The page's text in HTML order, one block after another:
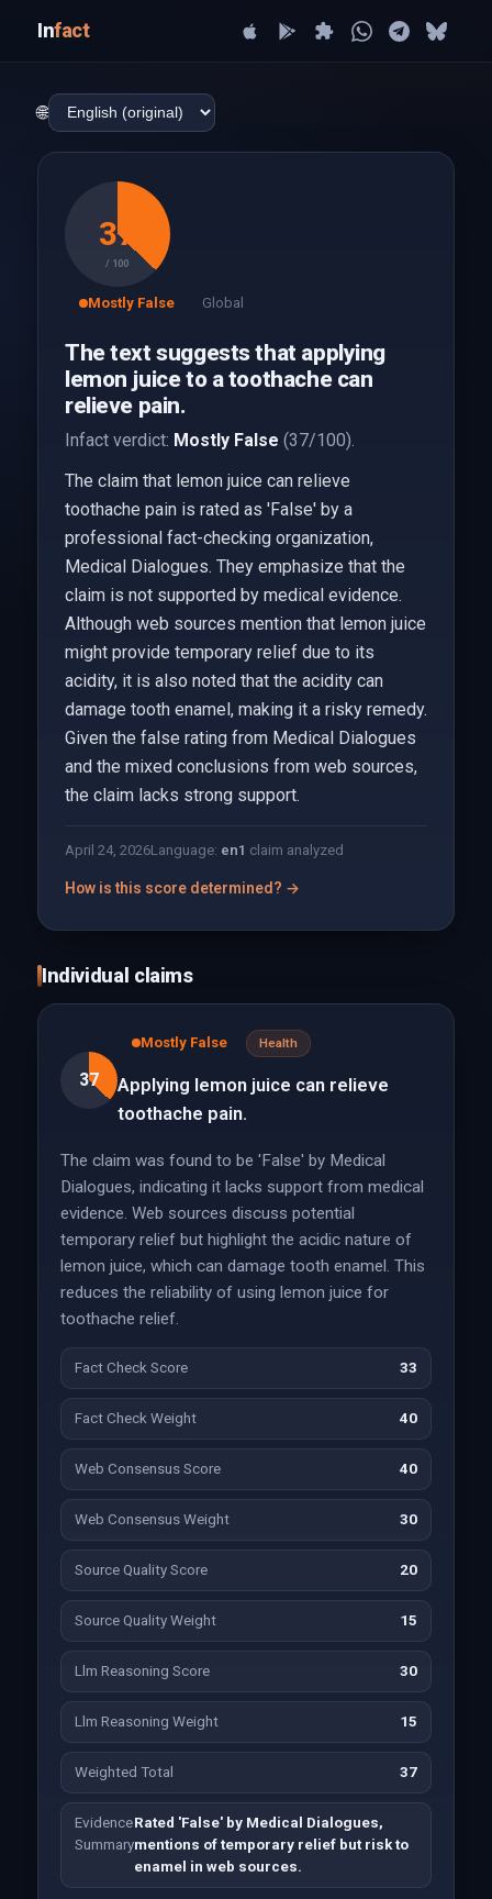
Infact
🌐
37
/ 100
Mostly False Global
The text suggests that applying
lemon juice to a toothache can
relieve pain.
Infact verdict: Mostly False (37/100).
The claim that lemon juice can relieve
toothache pain is rated as 'False' by a
professional fact-checking organization,
Medical Dialogues. They emphasize that the
claim is not supported by medical evidence.
Although web sources mention that lemon juice
might provide temporary relief due to its
acidity, it is also noted that the acidity can
damage tooth enamel, making it a risky remedy.
Given the false rating from Medical Dialogues
and the mixed conclusions from web sources,
the claim lacks strong support.
April 24, 2026Language: en1 claim analyzed
How is this score determined? →
Individual claims
37
Mostly False Health
Applying lemon juice can relieve
toothache pain.
The claim was found to be 'False' by Medical
Dialogues, indicating it lacks support from medical
evidence. Web sources discuss potential
temporary relief but highlight the acidic nature of
lemon juice, which can damage tooth enamel. This
reduces the reliability of using lemon juice for
toothache relief.
Fact Check Score 33
Fact Check Weight 40
Web Consensus Score 40
Web Consensus Weight 30
Source Quality Score 20
Source Quality Weight 15
Llm Reasoning Score 30
Llm Reasoning Weight 15
Weighted Total 37
Evidence
Summary
Rated 'False' by Medical Dialogues,
mentions of temporary relief but risk to
enamel in web sources.